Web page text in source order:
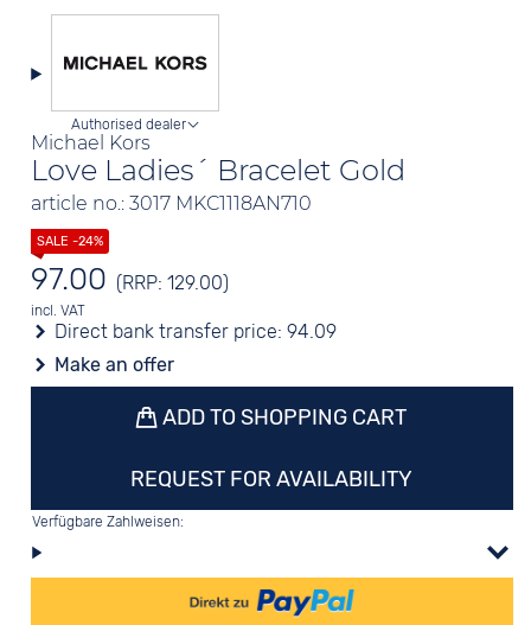
Michael Kors
Love Ladies´ Bracelet Gold
article no.: 3017 MKC1118AN710
Authorised dealer
97.00 (RRP: 129.00)
incl. VAT
Direct bank transfer price:94.09
Make an offer
ADD TO SHOPPING CART
REQUEST FOR AVAILABILITY
Verfügbare Zahlweisen: